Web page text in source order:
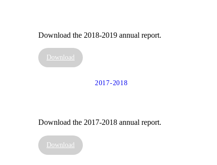
Download the 2018-2019 annual report.
Download
2017-2018
Download the 2017-2018 annual report.
Download